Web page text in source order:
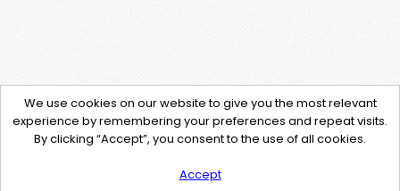
We use cookies on our website to give you the most relevant
experience by remembering your preferences and repeat visits.
By clicking “Accept”, you consent to the use of all cookies.
Accept